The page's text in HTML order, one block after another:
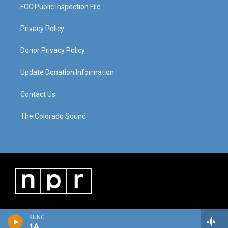
KUNC
FCC Public Inspection File
Privacy Policy
Donor Privacy Policy
Update Donation Information
Contact Us
The Colorado Sound